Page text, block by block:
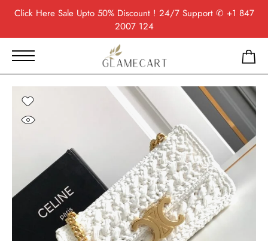
Click HereSale Upto 50% Discount ! 24/7 Support ✆ +1 847
2007 124